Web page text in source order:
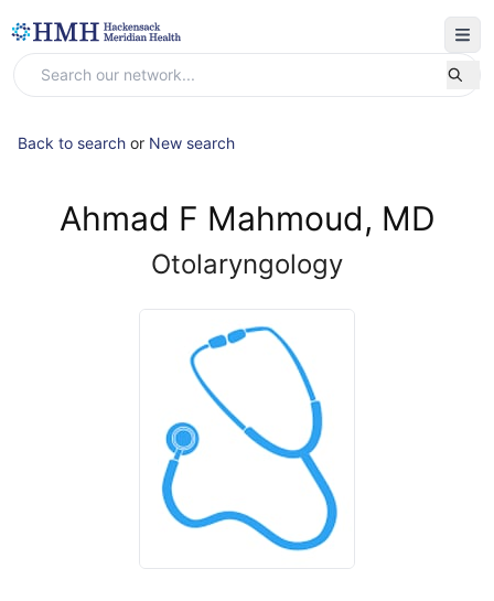
Back to search or New search
Ahmad F Mahmoud, MD
Otolaryngology